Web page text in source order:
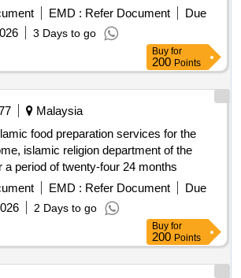
buildings in the city of
municipality.
EMD : Refer Document
Due
3 Days to go
Buy for
200 Points
Malaysia
food preparation services for the
islamic religion department of the
a period of twenty-four 24 months
EMD : Refer Document
Due
2 Days to go
Buy for
200 Points